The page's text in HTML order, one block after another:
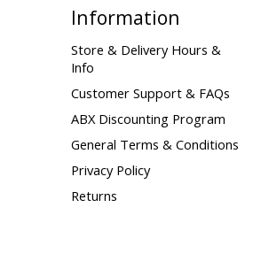
Information
Store & Delivery Hours &
Info
Customer Support & FAQs
ABX Discounting Program
General Terms & Conditions
Privacy Policy
Returns